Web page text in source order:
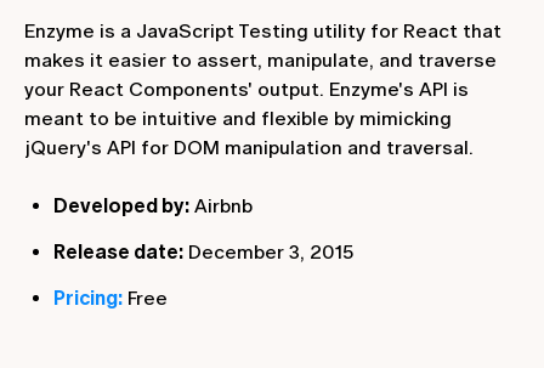
Enzyme is a JavaScript Testing utility for React that
makes it easier to assert, manipulate, and traverse
your React Components' output. Enzyme's API is
meant to be intuitive and flexible by mimicking
jQuery's API for DOM manipulation and traversal.
Developed by: Airbnb
Release date: December 3, 2015
Pricing: Free